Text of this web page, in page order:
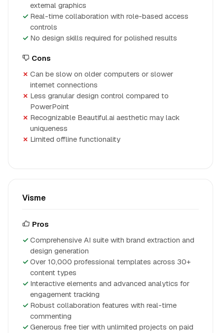
external graphics
Real-time collaboration with role-based access
controls
No design skills required for polished results
Cons
Can be slow on older computers or slower
internet connections
Less granular design control compared to
PowerPoint
Recognizable Beautiful.ai aesthetic may lack
uniqueness
Limited offline functionality
Visme
Pros
Comprehensive AI suite with brand extraction and
design generation
Over 10,000 professional templates across 30+
content types
Interactive elements and advanced analytics for
engagement tracking
Robust collaboration features with real-time
commenting
Generous free tier with unlimited projects on paid